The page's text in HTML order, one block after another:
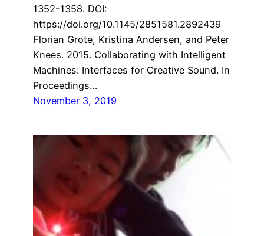
1352-1358. DOI:
https://doi.org/10.1145/2851581.2892439
Florian Grote, Kristina Andersen, and Peter
Knees. 2015. Collaborating with Intelligent
Machines: Interfaces for Creative Sound. In
Proceedings…
November 3, 2019